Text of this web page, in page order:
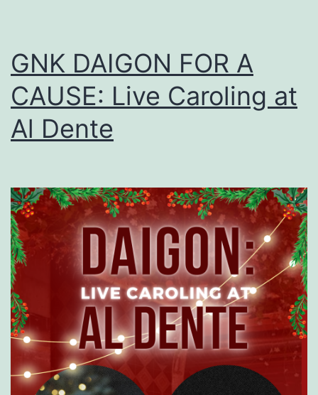
GNK DAIGON FOR A
CAUSE: Live Caroling at
Al Dente